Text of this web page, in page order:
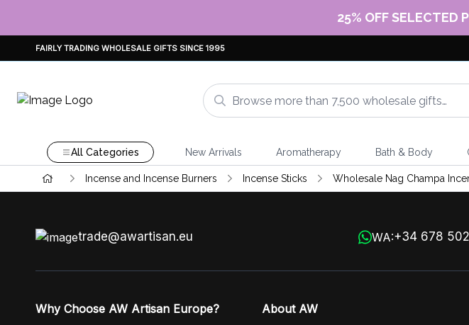
25% OFF SELECTED
FAIRLY TRADING WHOLESALE GIFTS SINCE 1995
All Categories New Arrivals Aromatherapy Bath & Body
Incense and Incense Burners Incense Sticks Wholesale Nag Champa
trade@awartisan.eu WA:+34 678
Why Choose AW Artisan Europe? About AW